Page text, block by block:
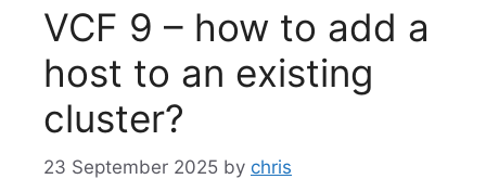
VCF 9 – how to add a
host to an existing
cluster?
23 September 2025 by chris